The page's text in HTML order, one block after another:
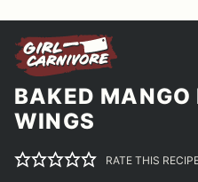
BAKED MANGO
WINGS
RATE THIS